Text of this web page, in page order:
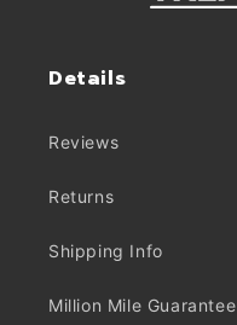
Details
Reviews
Returns
Shipping Info
Million Mile Guarantee